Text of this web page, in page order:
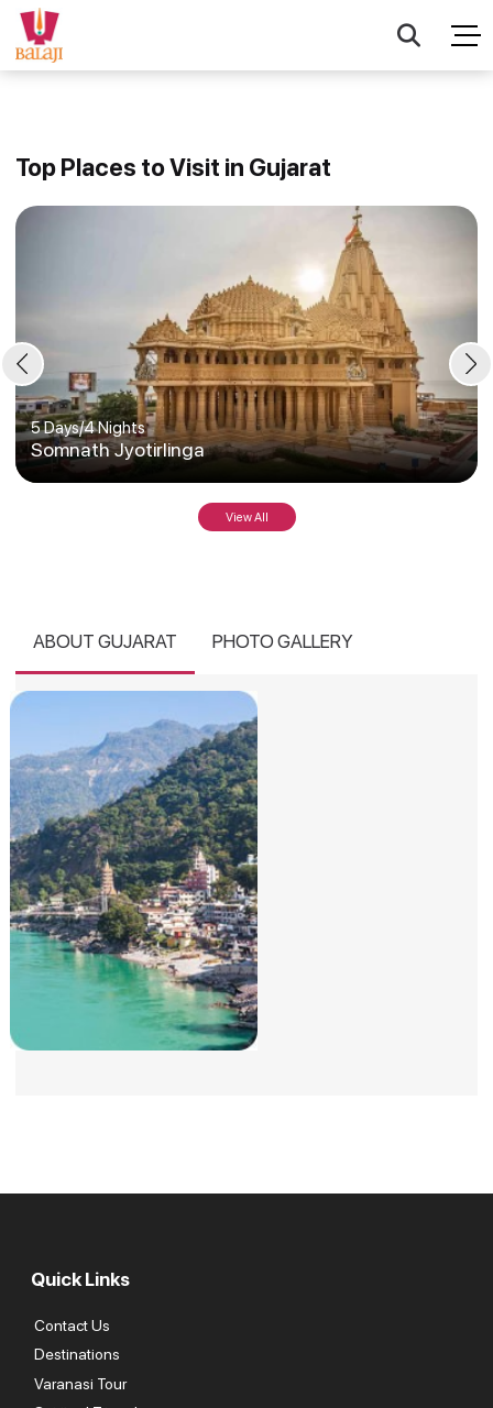
Top Places to Visit in Gujarat
5 Days/4 Nights
Somnath Jyotirlinga
View All
ABOUT GUJARAT PHOTO GALLERY
Quick Links
Contact Us
Destinations
Varanasi Tour